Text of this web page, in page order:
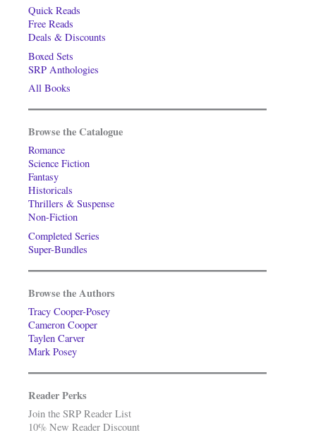
Quick Reads
Free Reads
Deals & Discounts
Boxed Sets
SRP Anthologies
All Books
Browse the Catalogue
Romance
Science Fiction
Fantasy
Historicals
Thrillers & Suspense
Non-Fiction
Completed Series
Super-Bundles
Browse the Authors
Tracy Cooper-Posey
Cameron Cooper
Taylen Carver
Mark Posey
Reader Perks
Join the SRP Reader List
10% New Reader Discount